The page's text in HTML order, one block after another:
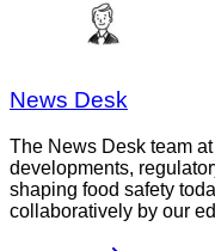
News Desk
The News Desk team
developments,
shaping food safety
collaboratively by our